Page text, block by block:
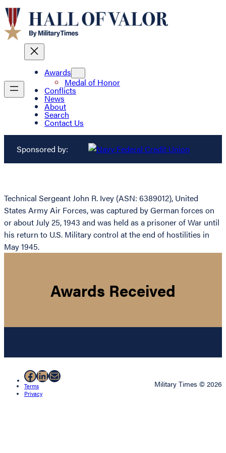
Awards
Medal of Honor
Conflicts
News
About
Search
Contact Us
Sponsored by:
Technical Sergeant John R. Ivey (ASN: 6389012), United
States Army Air Forces, was captured by German forces on
or about July 25, 1943 and was held as a prisoner of War until
his return to U.S. Military control at the end of hostilities in
May 1945.
Awards Received
Facebook
LinkedIn
Mail
Terms
Privacy
Military Times © 2026